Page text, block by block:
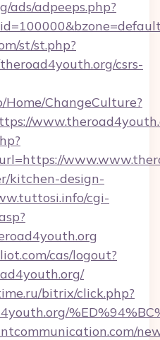
ads/adpeeps.php?
st/st.php?
csrs-
ChangeCulture?
kitchen-design-
cgi-
cas/logout?
bitrix/click.php?